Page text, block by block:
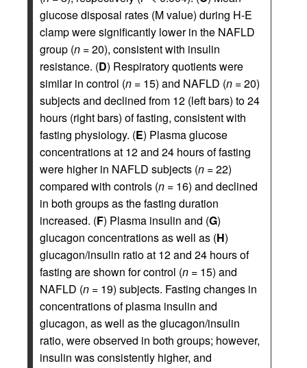
glucose disposal rates (M value) during H-E
clamp were significantly lower in the NAFLD
group (n = 20), consistent with insulin
resistance. (D) Respiratory quotients were
similar in control (n = 15) and NAFLD (n = 20)
subjects and declined from 12 (left bars) to 24
hours (right bars) of fasting, consistent with
fasting physiology. (E) Plasma glucose
concentrations at 12 and 24 hours of fasting
were higher in NAFLD subjects (n = 22)
compared with controls (n = 16) and declined
in both groups as the fasting duration
increased. (F) Plasma insulin and (G)
glucagon concentrations as well as (H)
glucagon/insulin ratio at 12 and 24 hours of
fasting are shown for control (n = 15) and
NAFLD (n = 19) subjects. Fasting changes in
concentrations of plasma insulin and
glucagon, as well as the glucagon/insulin
ratio, were observed in both groups; however,
insulin was consistently higher, and